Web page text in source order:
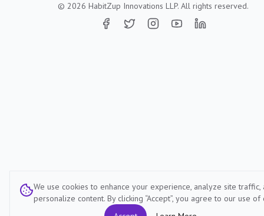
© 2026 HabitZup Innovations LLP. All rights reserved.
We use cookies to enhance your experience, analyze site traffic,
personalize content. By clicking “Accept”, you agree to our use of